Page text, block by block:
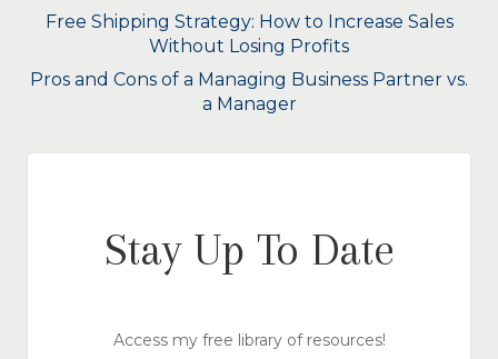
Free Shipping Strategy: How to Increase Sales
Without Losing Profits
Pros and Cons of a Managing Business Partner vs.
a Manager
Stay Up To Date
Access my free library of resources!